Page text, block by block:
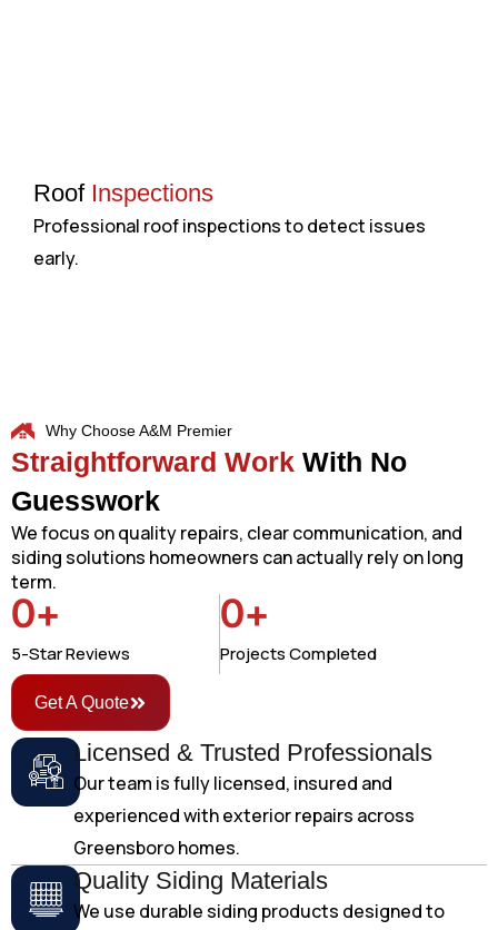
Roof Inspections
Professional roof inspections to detect issues
early.
Why Choose A&M Premier
Straightforward Work With No
Guesswork
We focus on quality repairs, clear communication, and
siding solutions homeowners can actually rely on long
term.
5-Star Reviews
0+
Projects Completed
0+
Get A Quote
Licensed & Trusted Professionals
Our team is fully licensed, insured and
experienced with exterior repairs across
Greensboro homes.
Quality Siding Materials
We use durable siding products designed to